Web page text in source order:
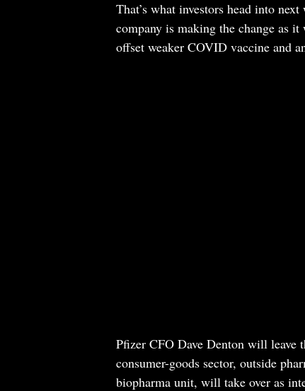
That’s what investors head into
company is making the change as
offset weaker COVID vaccine and
Pfizer CFO Dave Denton will leave
consumer-goods sector, outside
biopharma unit, will take over as